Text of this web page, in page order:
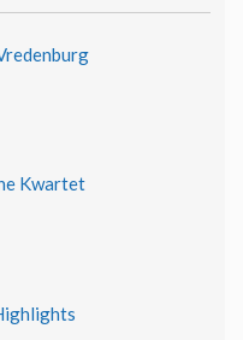
Kwartet